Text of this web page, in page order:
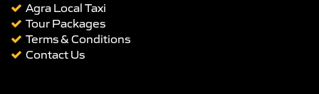
Agra Local Taxi
Tour Packages
Terms & Conditions
Contact Us